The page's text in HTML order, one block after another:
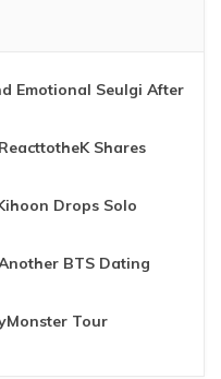
Emotional Seulgi After
Shares
Drops Solo
BTS Dating
Tour